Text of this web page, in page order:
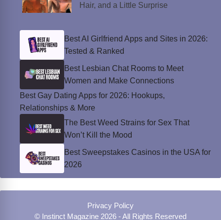
Hair, and a Little Surprise
Best AI Girlfriend Apps and Sites in 2026:
Tested & Ranked
Best Lesbian Chat Rooms to Meet
Women and Make Connections
Best Gay Dating Apps for 2026: Hookups,
Relationships & More
The Best Weed Strains for Sex That
Won’t Kill the Mood
Best Sweepstakes Casinos in the USA for
2026
Privacy Policy
© Instinct Magazine 2026 - All Rights Reserved